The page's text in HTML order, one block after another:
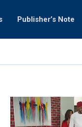
Publisher’s Note
Video
Player